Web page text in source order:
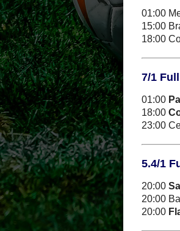
01:00
15:00
18:00
7/1
01:00
18:00
23:00
5.4/1
20:00
20:00
20:00